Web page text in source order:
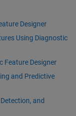
Designer
Using Diagnostic
Feature Designer
and Predictive
and